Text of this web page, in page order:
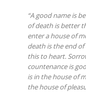
“A good name is
of death is better
enter a house of
death is the end
this to heart.
countenance is
is in the house of
the house of